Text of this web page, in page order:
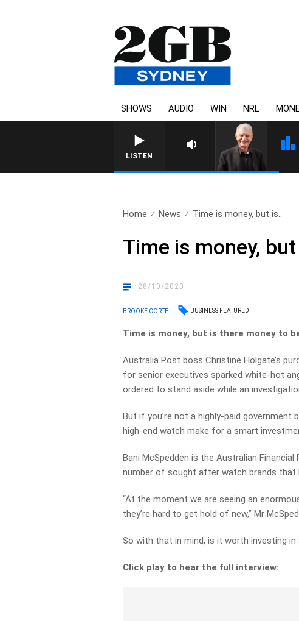
SHOWS AUDIO WIN NRL
LISTEN
SUNDAY NIGHTS WITH BILL
Home News Time is money, but is..
Time is money,
28/10/2020
BROOKE CORTE BUSINESS FEATURED
Time is money, but is there money to
Australia Post boss Christine Holgate’s
for senior executives sparked white-hot
ordered to stand aside while an
But if you’re not a highly-paid government
high-end watch make for a smart
Bani McSpedden is the Australian Financial
number of sought after watch brands that
“At the moment we are seeing an
they’re hard to get hold of new,” Mr
So with that in mind, is it worth investing in
Click play to hear the full interview: